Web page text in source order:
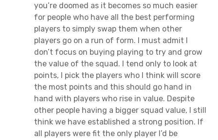
you’re doomed as it becomes so much easier
for people who have all the best performing
players to simply swap them when other
players go on a run of form. I must admit I
don’t focus on buying playing to try and grow
the value of the squad. I tend only to look at
points, I pick the players who I think will score
the most points and this should go hand in
hand with players who rise in value. Despite
other people having a bigger squad value, I still
think we have established a strong position. If
all players were fit the only player I’d be